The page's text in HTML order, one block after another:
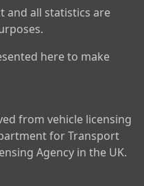
and all statistics are
here to make
from vehicle licensing
for Transport
Agency in the UK.